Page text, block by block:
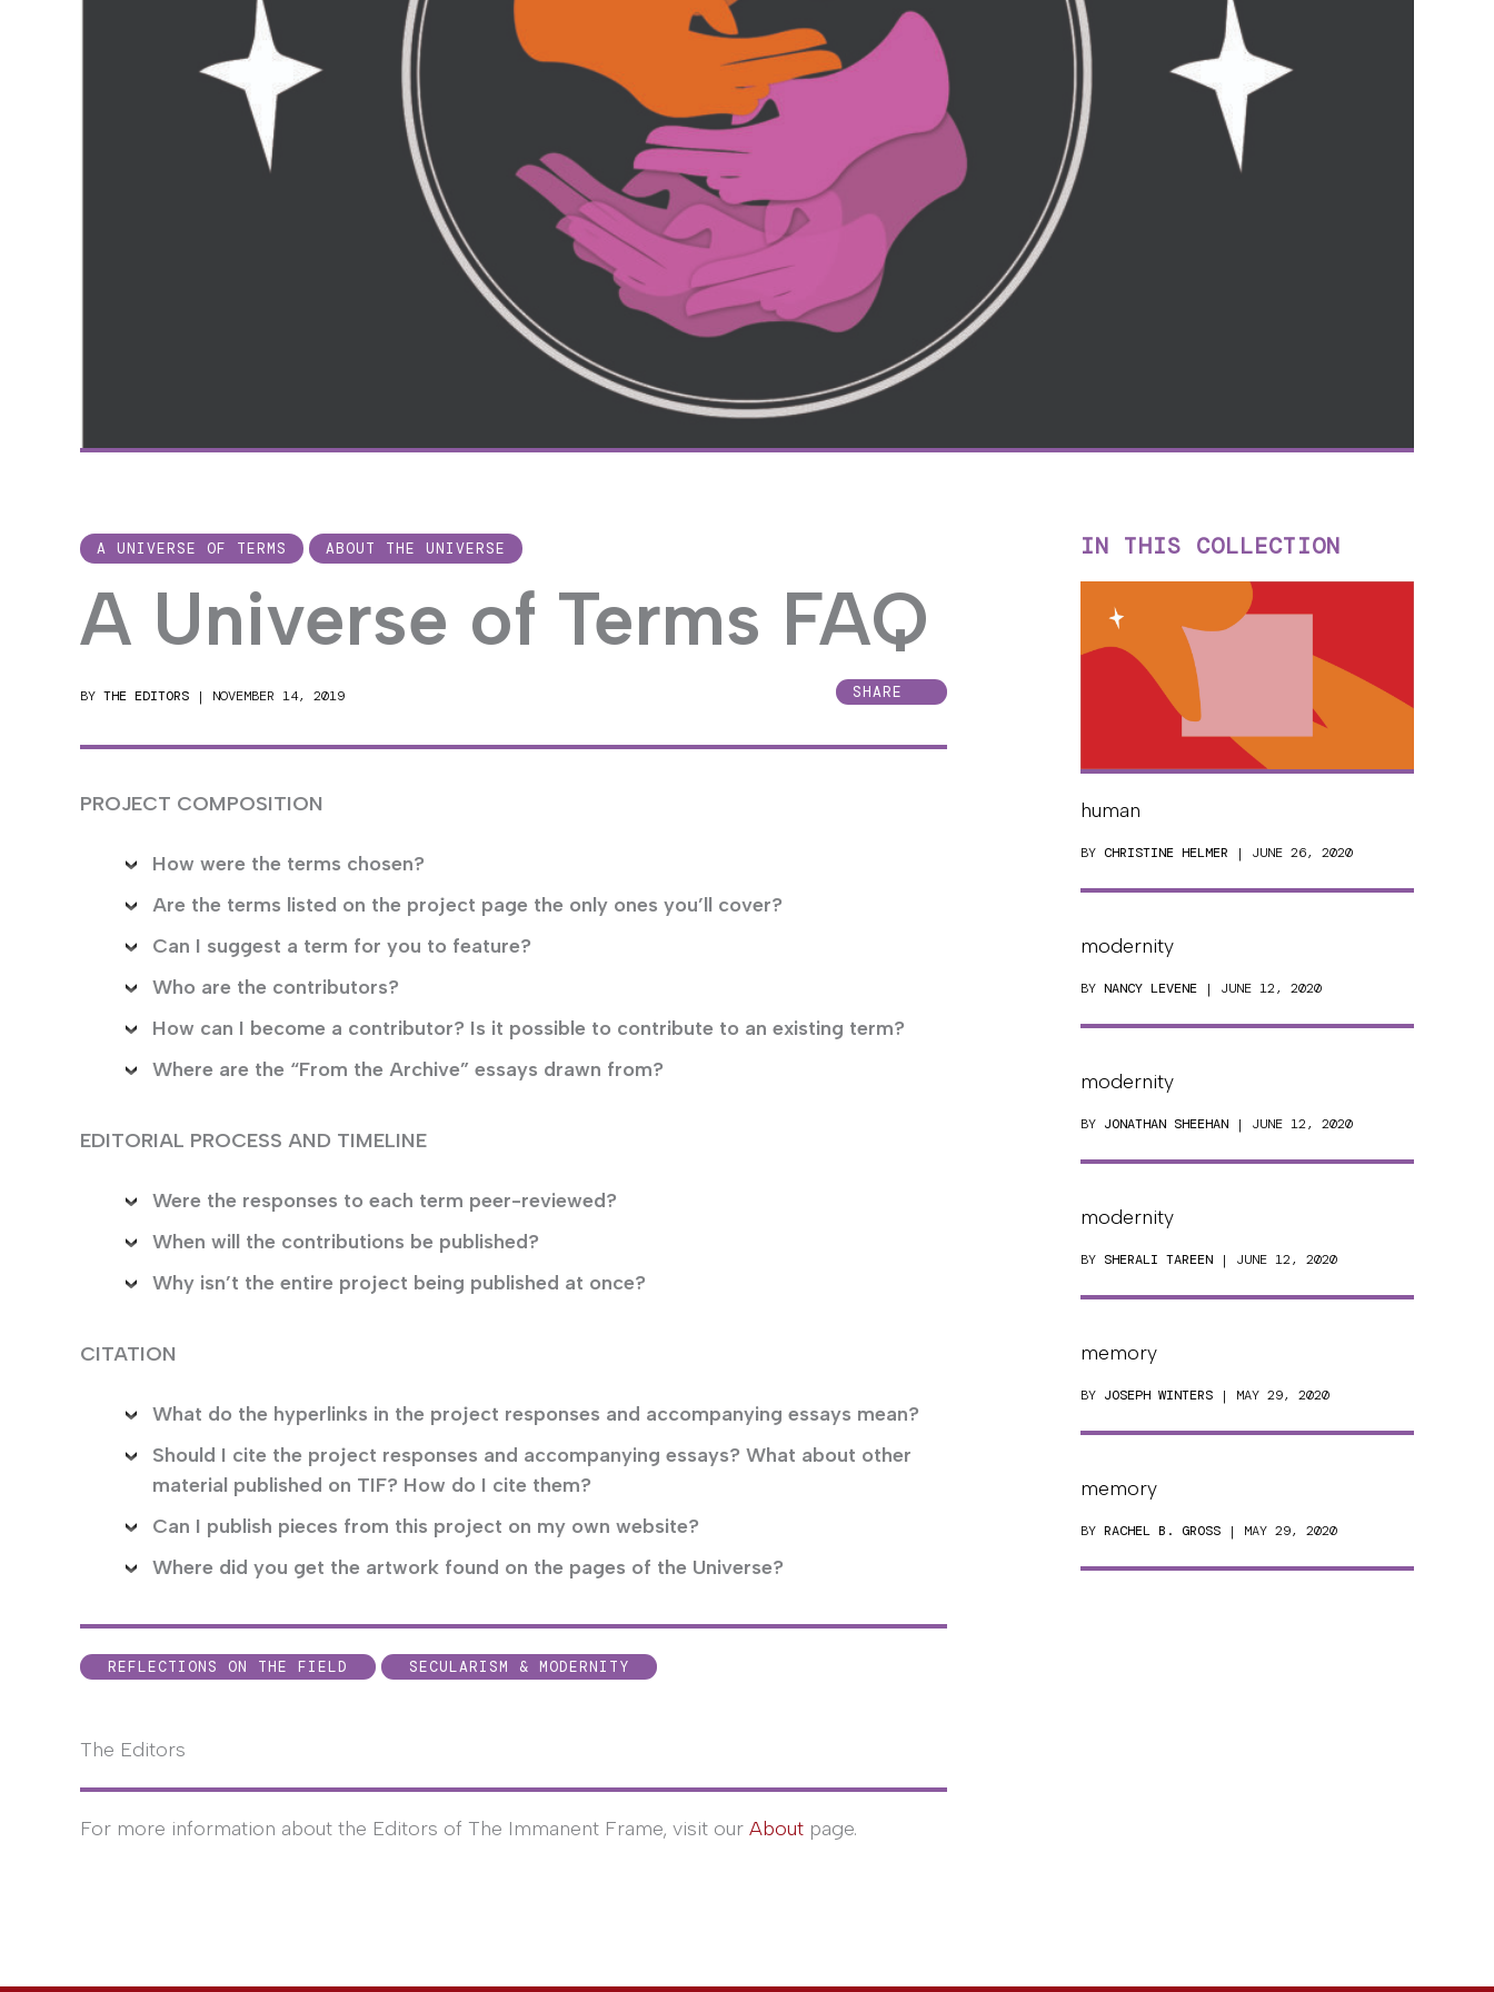
A UNIVERSE OF TERMS ABOUT THE UNIVERSE
A Universe of Terms FAQ
BY THE EDITORS | NOVEMBER 14, 2019 SHARE
PROJECT COMPOSITION
How were the terms chosen?
Are the terms listed on the project page the only ones you’ll cover?
Can I suggest a term for you to feature?
Who are the contributors?
How can I become a contributor? Is it possible to contribute to an existing term?
Where are the “From the Archive” essays drawn from?
EDITORIAL PROCESS AND TIMELINE
Were the responses to each term peer-reviewed?
When will the contributions be published?
Why isn’t the entire project being published at once?
CITATION
What do the hyperlinks in the project responses and accompanying essays mean?
Should I cite the project responses and accompanying essays? What about other
material published on TIF? How do I cite them?
Can I publish pieces from this project on my own website?
Where did you get the artwork found on the pages of the Universe?
REFLECTIONS ON THE FIELD SECULARISM & MODERNITY
The Editors
For more information about the Editors of The Immanent Frame, visit our About page.
IN THIS COLLECTION
human
BY CHRISTINE HELMER | JUNE 26, 2020
modernity
BY NANCY LEVENE | JUNE 12, 2020
modernity
BY JONATHAN SHEEHAN | JUNE 12, 2020
modernity
BY SHERALI TAREEN | JUNE 12, 2020
memory
BY JOSEPH WINTERS | MAY 29, 2020
memory
BY RACHEL B. GROSS | MAY 29, 2020